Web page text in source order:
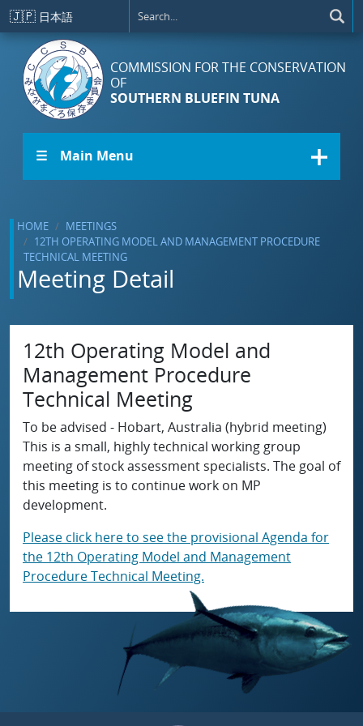
Skip to main content
🇯🇵 日本語
COMMISSION FOR THE CONSERVATION
OF
SOUTHERN BLUEFIN TUNA
☰ Main Menu
HOME
MEETINGS
12TH OPERATING MODEL AND MANAGEMENT PROCEDURE
TECHNICAL MEETING
Meeting Detail
12th Operating Model and
Management Procedure
Technical Meeting
To be advised - Hobart, Australia (hybrid meeting)
This is a small, highly technical working group
meeting of stock assessment specialists. The goal of
this meeting is to continue work on MP
development.
Please click here to see the provisional Agenda for
the 12th Operating Model and Management
Procedure Technical Meeting.